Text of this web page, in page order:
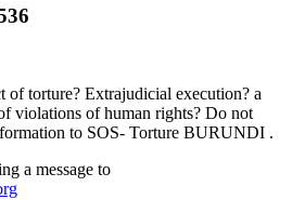
of torture? Extrajudicial execution? a
violations of human rights? Do not
to SOS- Torture BURUNDI .
a message to